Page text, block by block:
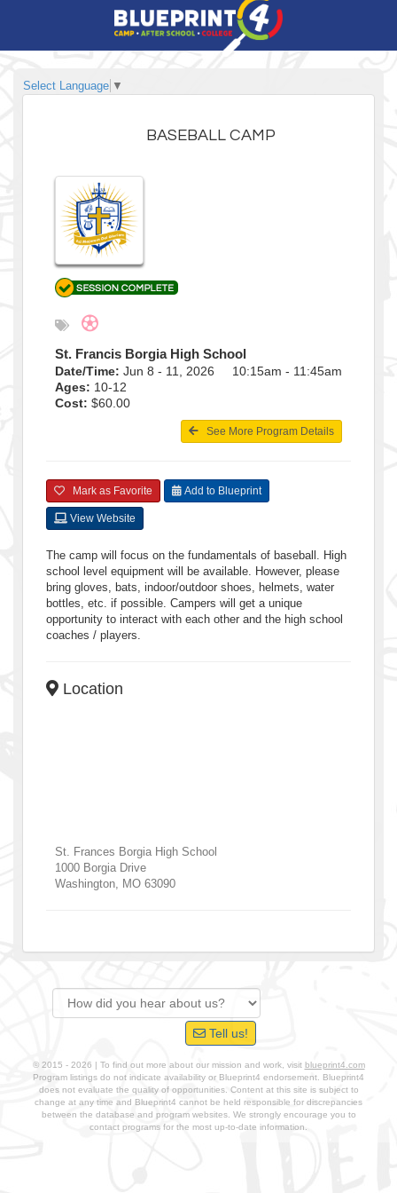
Select Language ▼
BASEBALL CAMP
St. Francis Borgia High School
Date/Time: Jun 8 - 11, 2026 10:15am - 11:45am
Ages: 10-12
Cost: $60.00
See More Program Details
Mark as Favorite Add to Blueprint
View Website
The camp will focus on the fundamentals of baseball. High
school level equipment will be available. However, please
bring gloves, bats, indoor/outdoor shoes, helmets, water
bottles, etc. if possible. Campers will get a unique
opportunity to interact with each other and the high school
coaches / players.
Location
St. Frances Borgia High School
1000 Borgia Drive
Washington MO 63090
Tell us!
© 2015 - 2026 | To find out more about our mission and work, visit blueprint4.com
Program listings do not indicate availability or Blueprint4 endorsement. Blueprint4
does not evaluate the quality of opportunities. Content at this site is subject to
change at any time and Blueprint4 cannot be held responsible for discrepancies
between the database and program websites. We strongly encourage you to
contact programs for the most up-to-date information.